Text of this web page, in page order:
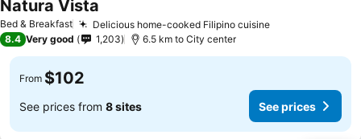
Bed & Breakfast Delicious home-cooked Filipino cuisineSee prices
Natura Vista
8.4 Very good 1,203 6.5 km to City center
From $102
See prices from 8 sites See prices